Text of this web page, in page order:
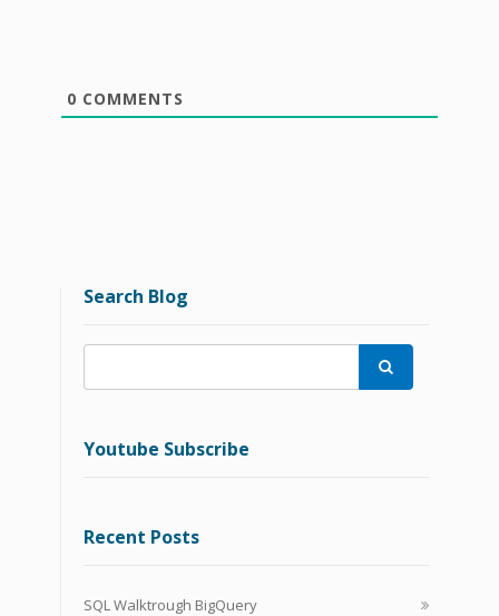
0 COMMENTS
Search Blog

Youtube Subscribe
Recent Posts
SQL Walktrough BigQuery